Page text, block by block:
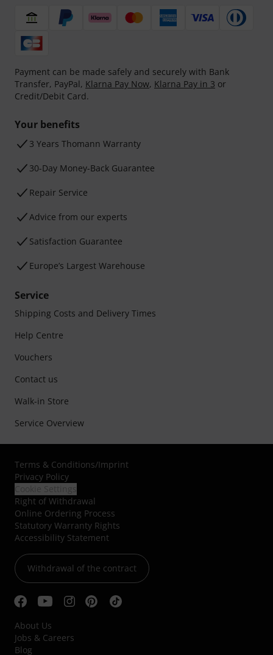
Payment can be made safely and securely with Bank
Transfer, PayPal, Klarna Pay Now, Klarna Pay in 3 or
Credit/Debit Card.
Your benefits
3 Years Thomann Warranty
30-Day Money-Back Guarantee
Repair Service
Advice from our experts
Satisfaction Guarantee
Europe’s Largest Warehouse
Service
Shipping Costs and Delivery Times
Help Centre
Vouchers
Contact us
Walk-in Store
Service Overview
Terms & Conditions/Imprint
Privacy Policy
Right of Withdrawal
Online Ordering Process
Statutory Warranty Rights
Accessibility Statement
Withdrawal of the contract
About Us
Jobs & Careers
Blog